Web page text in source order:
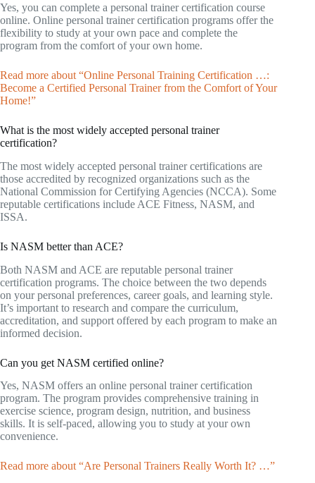
Yes, you can complete a personal trainer certification course
online. Online personal trainer certification programs offer the
flexibility to study at your own pace and complete the
program from the comfort of your own home.
Read more about “Online Personal Training Certification …:
Become a Certified Personal Trainer from the Comfort of Your
Home!”
What is the most widely accepted personal trainer
certification?
The most widely accepted personal trainer certifications are
those accredited by recognized organizations such as the
National Commission for Certifying Agencies (NCCA). Some
reputable certifications include ACE Fitness, NASM, and
ISSA.
Is NASM better than ACE?
Both NASM and ACE are reputable personal trainer
certification programs. The choice between the two depends
on your personal preferences, career goals, and learning style.
It’s important to research and compare the curriculum,
accreditation, and support offered by each program to make an
informed decision.
Can you get NASM certified online?
Yes, NASM offers an online personal trainer certification
program. The program provides comprehensive training in
exercise science, program design, nutrition, and business
skills. It is self-paced, allowing you to study at your own
convenience.
Read more about “Are Personal Trainers Really Worth It? …”